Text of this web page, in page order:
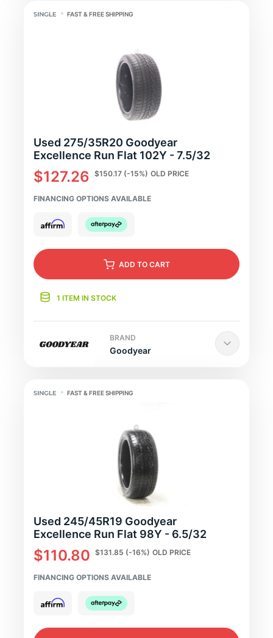
FAST & FREE SHIPPING
Used 275/35R20 Goodyear
Excellence Run Flat 102Y - 7.5/32
$127.26 $150.17 (-15%) OLD PRICE
FINANCING OPTIONS AVAILABLE
ADD TO CART
1 ITEM IN STOCK
BRAND
Goodyear
FAST & FREE SHIPPING
Used 245/45R19 Goodyear
Excellence Run Flat 98Y - 6.5/32
$110.80 $131.85 (-16%) OLD PRICE
FINANCING OPTIONS AVAILABLE